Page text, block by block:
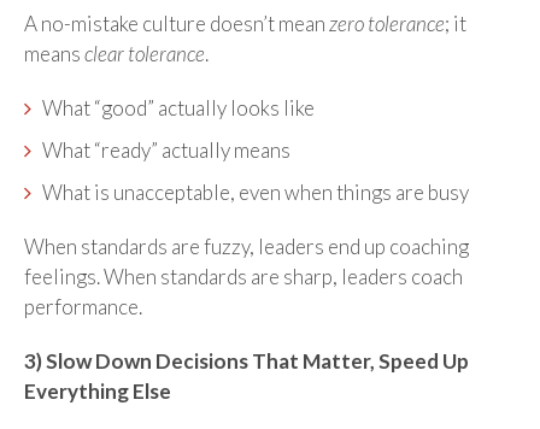
A no-mistake culture doesn’t meanzero tolerance; it
meansclear tolerance.
What “good” actually looks like
What “ready” actually means
What is unacceptable, even when things are busy
When standards are fuzzy, leaders end up coaching
feelings. When standards are sharp, leaders coach
performance.
3) Slow Down Decisions That Matter, Speed Up
Everything Else